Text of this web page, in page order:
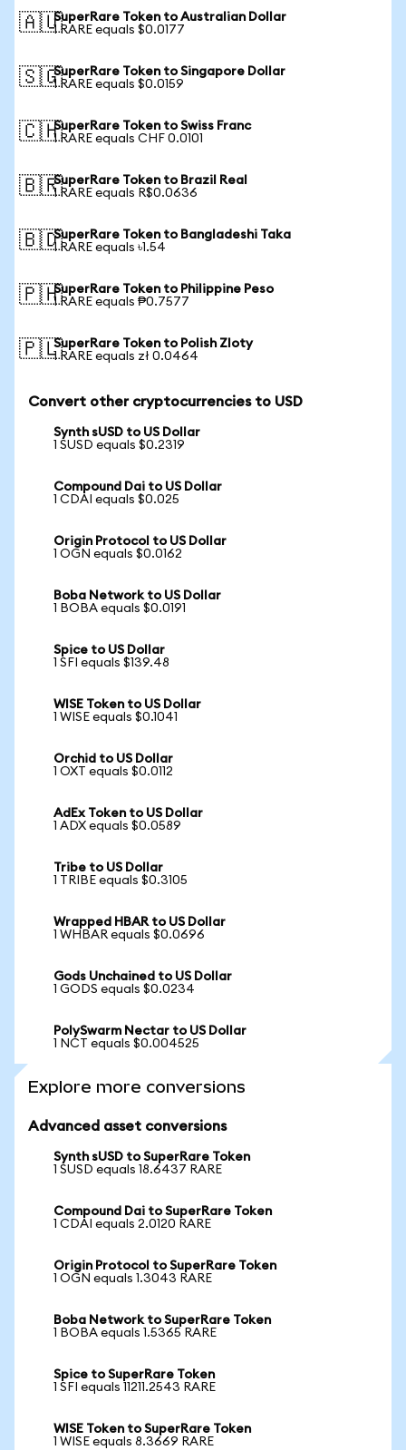
🇦🇺SuperRare Token to Australian Dollar
1 RARE equals $0.0177
🇸🇬SuperRare Token to Singapore Dollar
1 RARE equals $0.0159
🇨🇭SuperRare Token to Swiss Franc
1 RARE equals CHF 0.0101
🇧🇷SuperRare Token to Brazil Real
1 RARE equals R$0.0636
🇧🇩SuperRare Token to Bangladeshi Taka
1 RARE equals ৳1.54
🇵🇭SuperRare Token to Philippine Peso
1 RARE equals ₱0.7577
🇵🇱SuperRare Token to Polish Zloty
1 RARE equals zł 0.0464
Convert other cryptocurrencies to USD
Synth sUSD to US Dollar
1 SUSD equals $0.2319
Compound Dai to US Dollar
1 CDAI equals $0.025
Origin Protocol to US Dollar
1 OGN equals $0.0162
Boba Network to US Dollar
1 BOBA equals $0.0191
Spice to US Dollar
1 SFI equals $139.48
WISE Token to US Dollar
1 WISE equals $0.1041
Orchid to US Dollar
1 OXT equals $0.0112
AdEx Token to US Dollar
1 ADX equals $0.0589
Tribe to US Dollar
1 TRIBE equals $0.3105
Wrapped HBAR to US Dollar
1 WHBAR equals $0.0696
Gods Unchained to US Dollar
1 GODS equals $0.0234
PolySwarm Nectar to US Dollar
1 NCT equals $0.004525
Explore more conversions
Advanced asset conversions
Synth sUSD to SuperRare Token
1 SUSD equals 18.6437 RARE
Compound Dai to SuperRare Token
1 CDAI equals 2.0120 RARE
Origin Protocol to SuperRare Token
1 OGN equals 1.3043 RARE
Boba Network to SuperRare Token
1 BOBA equals 1.5365 RARE
Spice to SuperRare Token
1 SFI equals 11211.2543 RARE
WISE Token to SuperRare Token
1 WISE equals 8.3669 RARE